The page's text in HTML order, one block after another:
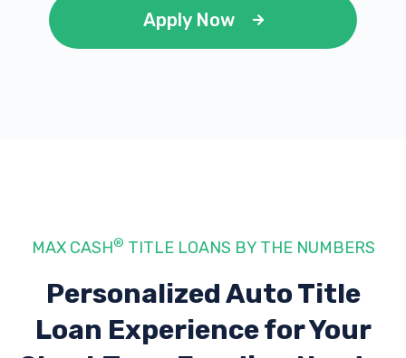
Apply Now
MAX CASH® TITLE LOANS BY THE NUMBERS
Personalized Auto Title
Loan Experiencefor Your